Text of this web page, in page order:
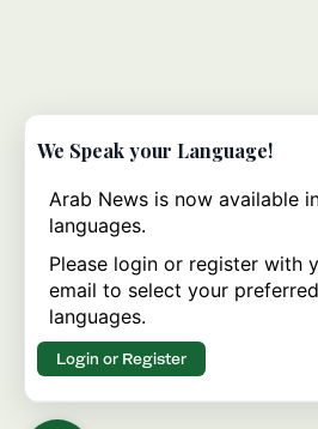
We Speak your Language!
Arab News is now available
languages.
Please login or register with
email to select your preferred
languages.
Login or Register